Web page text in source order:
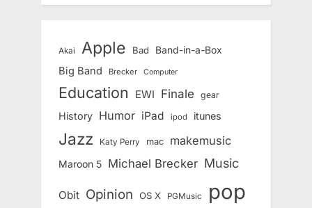
Akai Apple Bad Band-in-a-Box
Big Band Brecker Computer
Education EWI Finale gear
History Humor iPad ipod itunes
Jazz Katy Perry mac makemusic
Maroon 5 Michael Brecker Music
Obit Opinion OS X PGMusic pop